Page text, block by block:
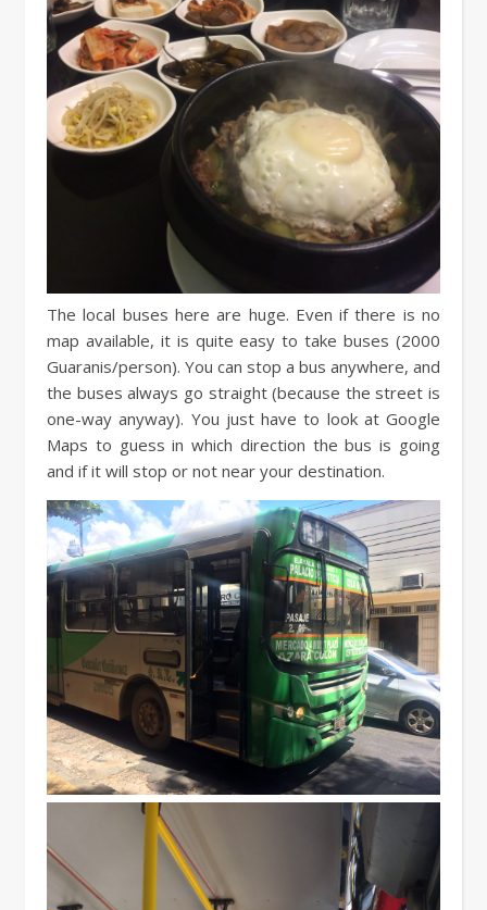
The local buses here are huge. Even if there is no
map available, it is quite easy to take buses (2000
Guaranis/person). You can stop a bus anywhere, and
the buses always go straight (because the street is
one-way anyway). You just have to look at Google
Maps to guess in which direction the bus is going
and if it will stop or not near your destination.